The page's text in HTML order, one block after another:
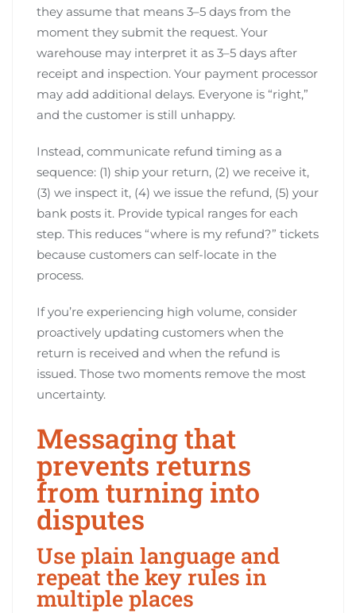
they assume that means 3–5 days from the
moment they submit the request. Your
warehouse may interpret it as 3–5 days after
receipt and inspection. Your payment processor
may add additional delays. Everyone is “right,”
and the customer is still unhappy.
Instead, communicate refund timing as a
sequence: (1) ship your return, (2) we receive it,
(3) we inspect it, (4) we issue the refund, (5) your
bank posts it. Provide typical ranges for each
step. This reduces “where is my refund?” tickets
because customers can self-locate in the
process.
If you’re experiencing high volume, consider
proactively updating customers when the
return is received and when the refund is
issued. Those two moments remove the most
uncertainty.
Messaging that
prevents returns
from turning into
disputes
Use plain language and
repeat the key rules in
multiple places